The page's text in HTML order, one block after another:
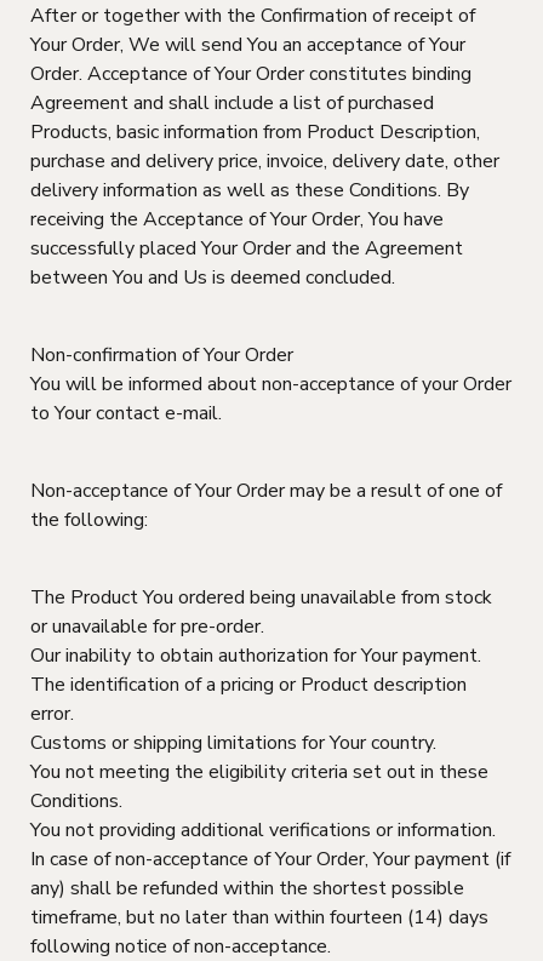
After or together with the Confirmation of receipt of
Your Order, We will send You an acceptance of Your
Order. Acceptance of Your Order constitutes binding
Agreement and shall include a list of purchased
Products, basic information from Product Description,
purchase and delivery price, invoice, delivery date, other
delivery information as well as these Conditions. By
receiving the Acceptance of Your Order, You have
successfully placed Your Order and the Agreement
between You and Us is deemed concluded.
Non-confirmation of Your Order
You will be informed about non-acceptance of your Order
to Your contact e-mail.
Non-acceptance of Your Order may be a result of one of
the following:
The Product You ordered being unavailable from stock
or unavailable for pre-order.
Our inability to obtain authorization for Your payment.
The identification of a pricing or Product description
error.
Customs or shipping limitations for Your country.
You not meeting the eligibility criteria set out in these
Conditions.
You not providing additional verifications or information.
In case of non-acceptance of Your Order, Your payment (if
any) shall be refunded within the shortest possible
timeframe, but no later than within fourteen (14) days
following notice of non-acceptance.